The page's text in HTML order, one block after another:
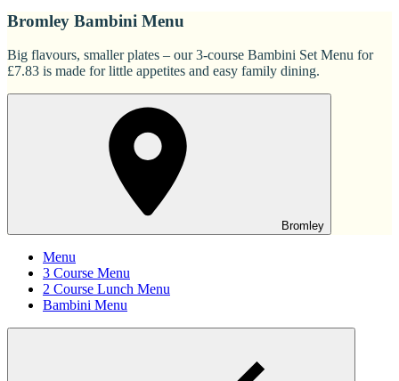
Bromley Bambini Menu
Big flavours, smaller plates – our 3-course Bambini Set Menu for
£7.83 is made for little appetites and easy family dining.
Bromley
Menu
3 Course Menu
2 Course Lunch Menu
Bambini Menu